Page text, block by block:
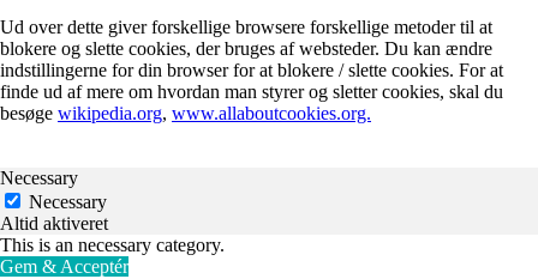
Ud over dette giver forskellige browsere forskellige metoder til at
blokere og slette cookies, der bruges af websteder. Du kan ændre
indstillingerne for din browser for at blokere / slette cookies. For at
finde ud af mere om hvordan man styrer og sletter cookies, skal du
besøge wikipedia.org, www.allaboutcookies.org.
Necessary
Necessary
Altid aktiveret
This is an necessary category.
Gem & Acceptér